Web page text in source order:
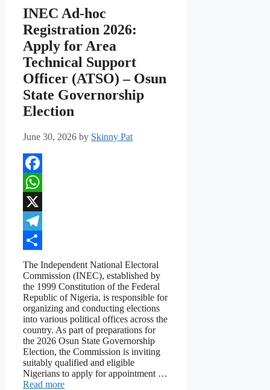
INEC Ad-hoc
Registration 2026:
Apply for Area
Technical Support
Officer (ATSO) – Osun
State Governorship
Election
June 30, 2026 by Skinny Pat
Facebook
WhatsApp
X
Telegram
Share
The Independent National Electoral
Commission (INEC), established by
the 1999 Constitution of the Federal
Republic of Nigeria, is responsible for
organizing and conducting elections
into various political offices across the
country. As part of preparations for
the 2026 Osun State Governorship
Election, the Commission is inviting
suitably qualified and eligible
Nigerians to apply for appointment …
Read more